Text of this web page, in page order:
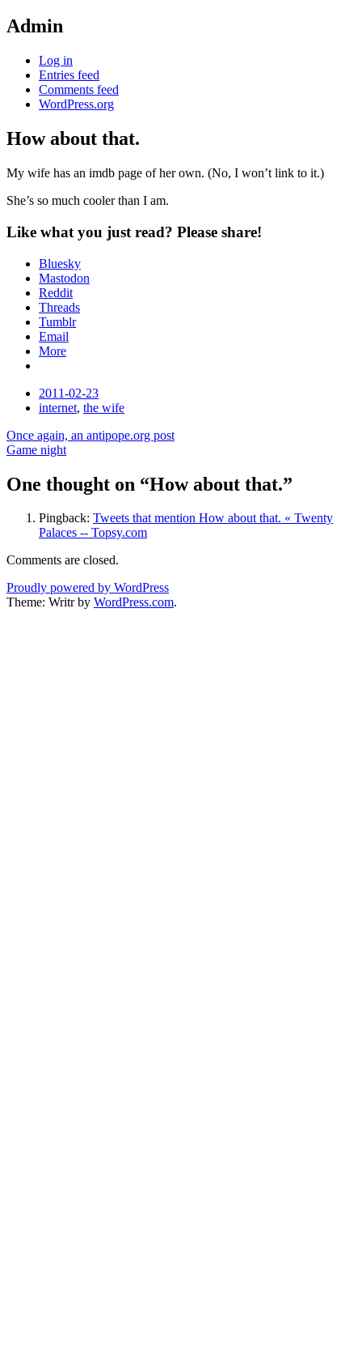
Admin
Log in
Entries feed
Comments feed
WordPress.org
How about that.
Standard
My wife has an imdb page of her own. (No, I won’t link to it.)
She’s so much cooler than I am.
Like what you just read? Please share!
Bluesky
Mastodon
Reddit
Threads
Tumblr
Email
More
Date
2011-02-23
Tags
internet, the wife
Post
navigation
Once again, an antipope.org post
Game night
One thought on “How about that.”
Pingback: Tweets that mention How about that. « Twenty
Palaces -- Topsy.com
Comments are closed.
Proudly powered by WordPress
Theme: Writr by WordPress.com.